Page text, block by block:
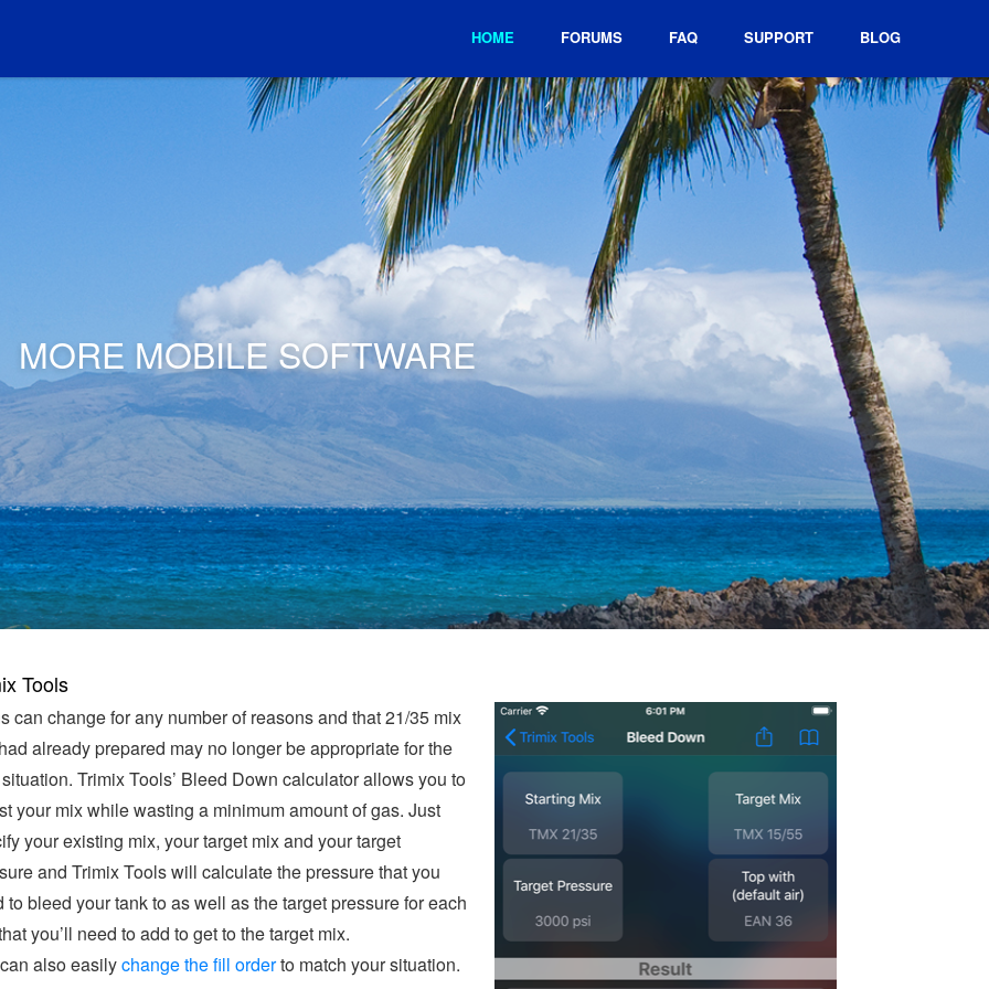
HOME FORUMS FAQ SUPPORT BLOG
MORE MOBILE SOFTWARE
Tools
can change for any number of reasons and that 21/35 mix
already prepared may no longer be appropriate for the
Trimix Tools’ Bleed Down calculator allows you to
your mix while wasting a minimum amount of gas. Just
your existing mix, your target mix and your target
and Trimix Tools will calculate the pressure that you
to bleed your tank to as well as the target pressure for each
you’ll need to add to get to the target mix.
also easilychange the fill orderto match your situation.